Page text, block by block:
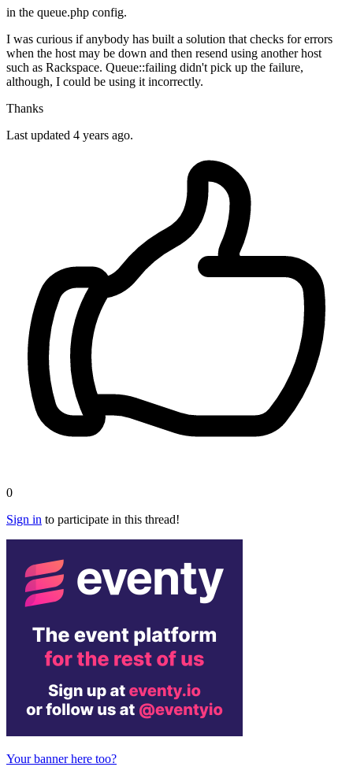
in the queue.php config.
I was curious if anybody has built a solution that checks for errors
when the host may be down and then resend using another host
such as Rackspace. Queue::failing didn't pick up the failure,
although, I could be using it incorrectly.
Thanks
Last updated 4 years ago.
0
Sign in to participate in this thread!
Your banner here too?